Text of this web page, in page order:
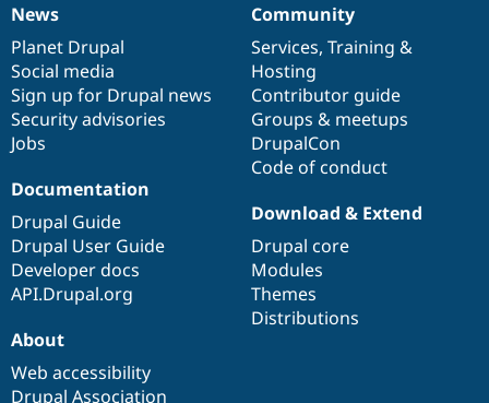
News
items
News
Planet Drupal
Social media
Sign up for Drupal news
Security advisories
Jobs
Our
community
Community
Services, Training &
Hosting
Contributor guide
Groups & meetups
DrupalCon
Code of conduct
Documentation
Documentation
Drupal Guide
Drupal User Guide
Developer docs
API.Drupal.org
Drupal
code
base
Download & Extend
Drupal core
Modules
Themes
Distributions
Governance
of
community
About
Web accessibility
Drupal Association